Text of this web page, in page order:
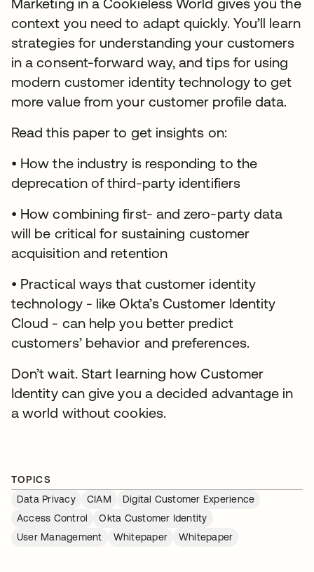
Marketing in a Cookieless World gives you the
context you need to adapt quickly. You’ll learn
strategies for understanding your customers
in a consent-forward way, and tips for using
modern customer identity technology to get
more value from your customer profile data.
Read this paper to get insights on:
• How the industry is responding to the
deprecation of third-party identifiers
• How combining first- and zero-party data
will be critical for sustaining customer
acquisition and retention
• Practical ways that customer identity
technology - like Okta’s Customer Identity
Cloud - can help you better predict
customers’ behavior and preferences.
Don’t wait. Start learning how Customer
Identity can give you a decided advantage in
a world without cookies.
TOPICS
Data Privacy
CIAM
Digital Customer Experience
Access Control
Okta Customer Identity
User Management
Whitepaper Whitepaper